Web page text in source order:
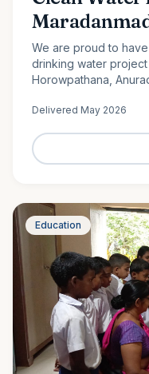
We are proud to
drinking water project
Horowpathana,
the generosity of our
Delivered May 2026
Education